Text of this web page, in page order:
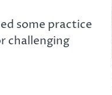
some practice
challenging